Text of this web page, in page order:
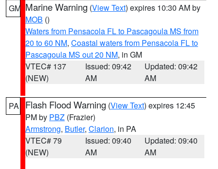
GM Marine Warning (View Text) expires 10:30 AM by
MOB ()
Waters from Pensacola FL to Pascagoula MS from
20 to 60 NM, Coastal waters from Pensacola FL to
Pascagoula MS out 20 NM, in GM
VTEC# 137
(NEW)
Issued: 09:42
AM
Updated: 09:42
AM
PA Flash Flood Warning (View Text) expires 12:45
PM by PBZ (Frazier)
Armstrong, Butler, Clarion, in PA
VTEC# 79
(NEW)
Issued: 09:40
AM
Updated: 09:40
AM